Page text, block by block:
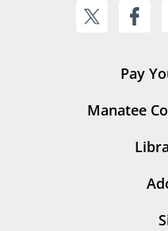
Pay
Manatee